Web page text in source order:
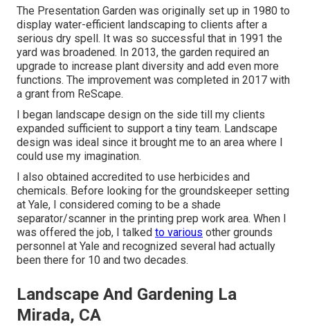
The Presentation Garden was originally set up in 1980 to
display water-efficient landscaping to clients after a
serious dry spell. It was so successful that in 1991 the
yard was broadened. In 2013, the garden required an
upgrade to increase plant diversity and add even more
functions. The improvement was completed in 2017 with
a grant from ReScape.
I began landscape design on the side till my clients
expanded sufficient to support a tiny team. Landscape
design was ideal since it brought me to an area where I
could use my imagination.
I also obtained accredited to use herbicides and
chemicals. Before looking for the groundskeeper setting
at Yale, I considered coming to be a shade
separator/scanner in the printing prep work area. When I
was offered the job, I talked to various other grounds
personnel at Yale and recognized several had actually
been there for 10 and two decades.
Landscape And Gardening La
Mirada, CA